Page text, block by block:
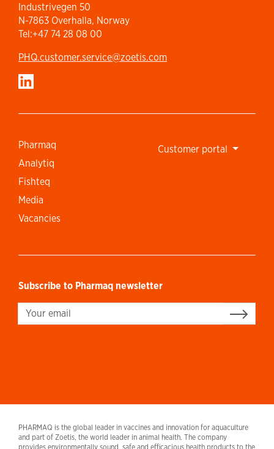
Industrivegen 50
N-7863 Overhalla, Norway
Tel:+47 74 28 08 00
PHQ.customer.service@zoetis.com
Pharmaq
Analytiq
Fishteq
Media
Vacancies
Customer portal
Subscribe to Pharmaq newsletter
Sign up
PHARMAQ is the global leader in vaccines and innovation for aquaculture
and part of Zoetis, the world leader in animal health. The company
provides environmentally sound, safe and efficacious health products to the